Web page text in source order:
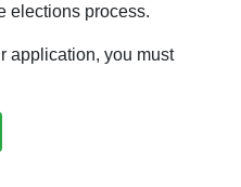
elections process.
application, you must